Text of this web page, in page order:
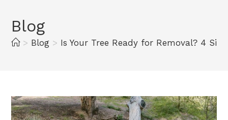
Blog
> Blog > Is Your Tree Ready for Removal? 4